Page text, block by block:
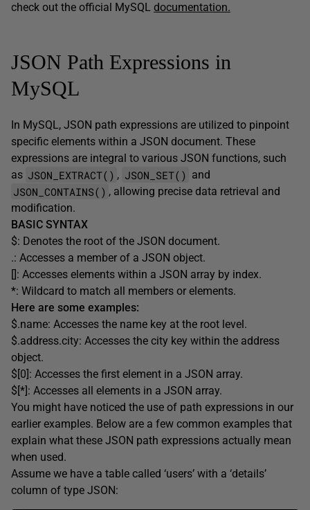
check out the official MySQL documentation.
JSON Path Expressions in
MySQL
In MySQL, JSON path expressions are utilized to pinpoint
specific elements within a JSON document. These
expressions are integral to various JSON functions, such
as JSON_EXTRACT() , JSON_SET() and
JSON_CONTAINS() , allowing precise data retrieval and
modification.
BASIC SYNTAX
$: Denotes the root of the JSON document.
.: Accesses a member of a JSON object.
[]: Accesses elements within a JSON array by index.
*: Wildcard to match all members or elements.
Here are some examples:
$.name: Accesses the name key at the root level.
$.address.city: Accesses the city key within the address
object.
$[0]: Accesses the first element in a JSON array.
$[*]: Accesses all elements in a JSON array.
You might have noticed the use of path expressions in our
earlier examples. Below are a few common examples that
explain what these JSON path expressions actually mean
when used.
Assume we have a table called ‘users’ with a ‘details’
column of type JSON: